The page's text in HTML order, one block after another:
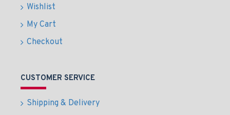
Wishlist
My Cart
Checkout
CUSTOMER SERVICE
Shipping & Delivery